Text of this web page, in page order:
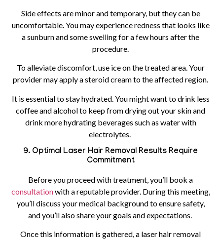
Side effects are minor and temporary, but they can be
uncomfortable. You may experience redness that looks like
a sunburn and some swelling for a few hours after the
procedure.
To alleviate discomfort, use ice on the treated area. Your
provider may apply a steroid cream to the affected region.
It is essential to stay hydrated. You might want to drink less
coffee and alcohol to keep from drying out your skin and
drink more hydrating beverages such as water with
electrolytes.
9. Optimal Laser Hair Removal Results Require
Commitment
Before you proceed with treatment, you’ll book a
consultationwith a reputable provider. During this meeting,
you’ll discuss your medical background to ensure safety,
and you’ll also share your goals and expectations.
Once this information is gathered, a laser hair removal